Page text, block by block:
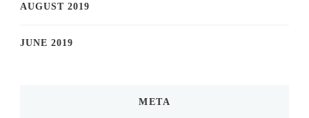
AUGUST 2019
JUNE 2019
META